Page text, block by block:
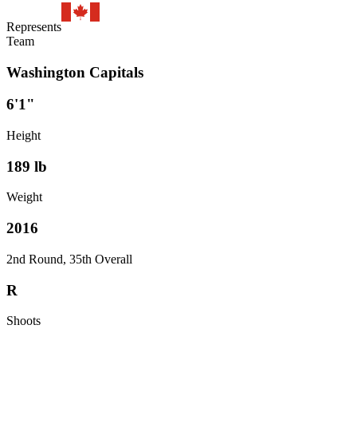
Represents
Team
Washington Capitals
6'1"
Height
189 lb
Weight
2016
2nd Round, 35th Overall
R
Shoots